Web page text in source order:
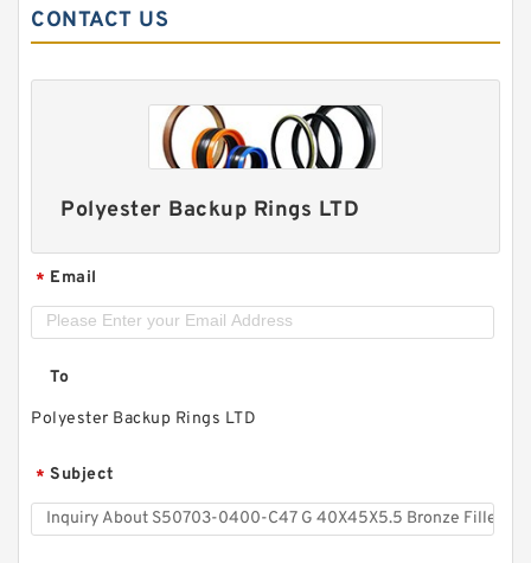
CONTACT US
Polyester Backup Rings LTD
* Email
To
Polyester Backup Rings LTD
* Subject